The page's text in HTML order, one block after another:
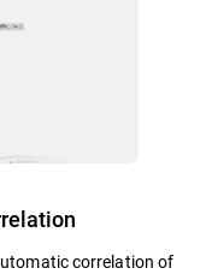
correlation of